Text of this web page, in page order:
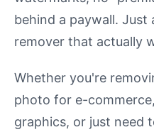
behind a paywall. Just
remover that actually
Whether you're
photo for e-
graphics, or just need